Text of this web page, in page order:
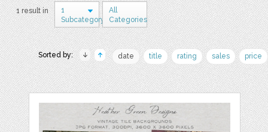
1 result in
1
Subcategory
All
Categories
Sorted by: date title rating sales price